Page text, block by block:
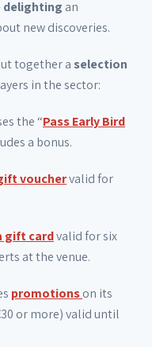
delighting an
new discoveries.
together a selection
in the sector:
the “Pass Early Bird
a bonus.
vouchervalid for
gift cardvalid for six
at the venue.
promotionson its
or more) valid until